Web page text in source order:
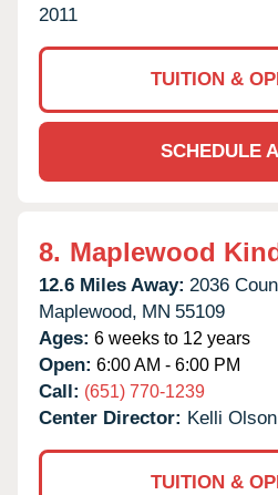
2011
TUITION &
SCHEDULE
8. Maplewood
12.6 Miles Away: 2036
Maplewood, MN 55109
Ages: 6 weeks to 12 years
Open: 6:00 AM - 6:00 PM
Call: (651) 770-1239
Center Director: Kelli
TUITION &